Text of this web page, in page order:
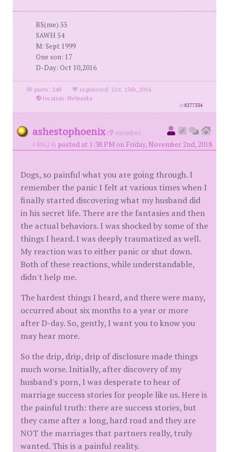
BS(me) 55
SAWH 54
M: Sept 1999
One son: 17
D-Day: Oct 10,2016
posts: 248 ·
registered: Oct. 15th, 2016
·
location: Nebraska
id8277334
ashestophoenix (
member
#48624) posted at 1:38 PM on Friday, November 2nd, 2018
Dogs, so painful what you are going through. I
remember the panic I felt at various times when I
finally started discovering what my husband did
in his secret life. There are the fantasies and then
the actual behaviors. I was shocked by some of the
things I heard. I was deeply traumatized as well.
My reaction was to either panic or shut down.
Both of these reactions, while understandable,
didn't help me.
The hardest things I heard, and there were many,
occurred about six months to a year or more
after D-day. So, gently, I want you to know you
may hear more.
So the drip, drip, drip of disclosure made things
much worse. Initially, after discovery of my
husband's porn, I was desperate to hear of
marriage success stories for people like us. Here is
the painful truth: there are success stories, but
they came after a long, hard road and they are
NOT the marriages that partners really, truly
wanted. This is a painful reality.